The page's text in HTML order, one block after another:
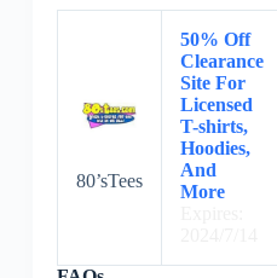
80’sTees
50% Off
Clearance
Site For
Licensed
T-shirts,
Hoodies,
And
More